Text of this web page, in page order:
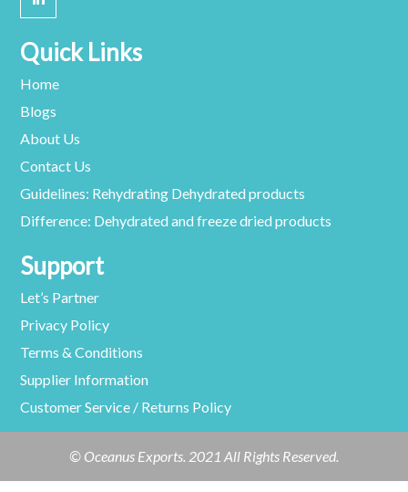
Quick Links
Home
Blogs
About Us
Contact Us
Guidelines: Rehydrating Dehydrated products
Difference: Dehydrated and freeze dried products
Support
Let’s Partner
Privacy Policy
Terms & Conditions
Supplier Information
Customer Service / Returns Policy
© Oceanus Exports. 2021 All Rights Reserved.